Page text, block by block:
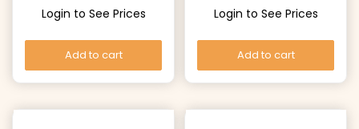
Login to See Prices
Add to cart
Login to See Prices
Add to cart